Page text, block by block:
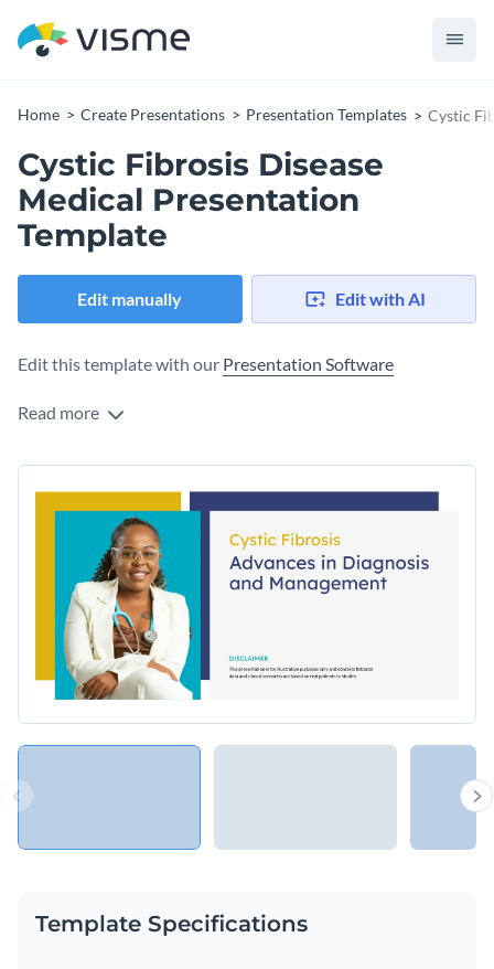
Home Create Presentations Presentation Templates Cystic
Cystic Fibrosis Disease
Medical Presentation
Template
Edit manually Edit with AI
Edit this template with our Presentation Software
Read more
Template Specifications